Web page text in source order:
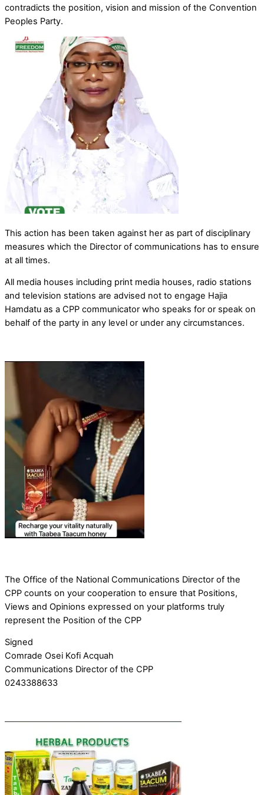
contradicts the position, vision and mission of the Convention
Peoples Party.
This action has been taken against her as part of disciplinary
measures which the Director of communications has to ensure
at all times.
All media houses including print media houses, radio stations
and television stations are advised not to engage Hajia
Hamdatu as a CPP communicator who speaks for or speak on
behalf of the party in any level or under any circumstances.
The Office of the National Communications Director of the
CPP counts on your cooperation to ensure that Positions,
Views and Opinions expressed on your platforms truly
represent the Position of the CPP
Signed
Comrade Osei Kofi Acquah
Communications Director of the CPP
0243388633